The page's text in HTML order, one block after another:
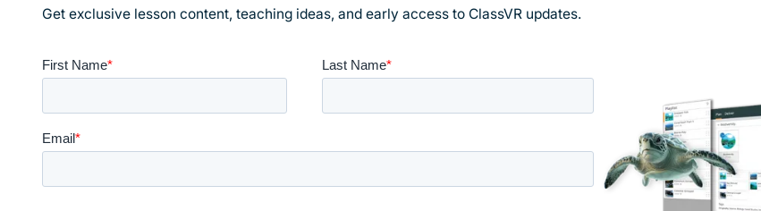
Get exclusive lesson content, teaching ideas, and early access to ClassVR updates.